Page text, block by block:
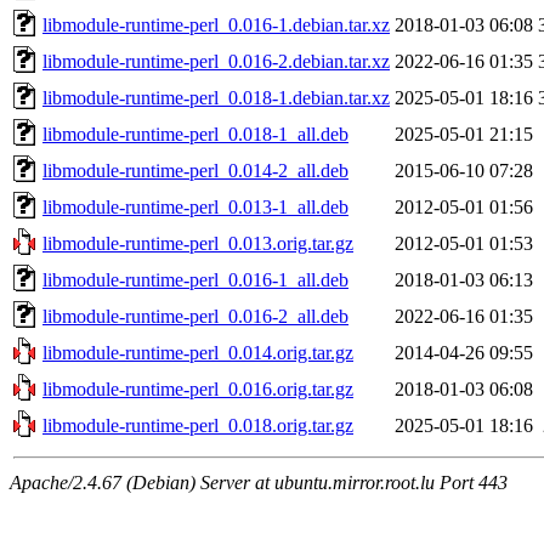
libmodule-runtime-perl_0.016-1.debian.tar.xz 2018-01-03 06:08
libmodule-runtime-perl_0.016-2.debian.tar.xz 2022-06-16 01:35
libmodule-runtime-perl_0.018-1.debian.tar.xz 2025-05-01 18:16
libmodule-runtime-perl_0.018-1_all.deb
2025-05-01 21:15
libmodule-runtime-perl_0.014-2_all.deb
2015-06-10 07:28
libmodule-runtime-perl_0.013-1_all.deb
2012-05-01 01:56
libmodule-runtime-perl_0.013.orig.tar.gz
2012-05-01 01:53
libmodule-runtime-perl_0.016-1_all.deb
2018-01-03 06:13
libmodule-runtime-perl_0.016-2_all.deb
2022-06-16 01:35
libmodule-runtime-perl_0.014.orig.tar.gz
2014-04-26 09:55
libmodule-runtime-perl_0.016.orig.tar.gz
2018-01-03 06:08
libmodule-runtime-perl_0.018.orig.tar.gz
2025-05-01 18:16
Apache/2.4.67 (Debian) Server at ubuntu.mirror.root.lu Port 443